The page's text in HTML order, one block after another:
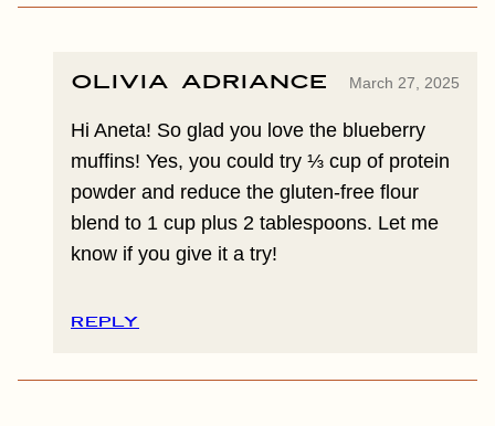
Olivia Adriance March 27, 2025
Hi Aneta! So glad you love the blueberry
muffins! Yes, you could try ⅓ cup of protein
powder and reduce the gluten-free flour
blend to 1 cup plus 2 tablespoons. Let me
know if you give it a try!
REPLY